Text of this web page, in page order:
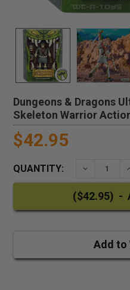
Dungeons & Dragons
Skeleton Warrior
$42.95
QUANTITY: DECREASE
Add to